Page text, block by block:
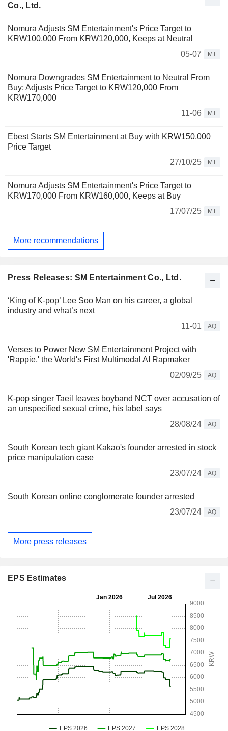
Co., Ltd.
Nomura Adjusts SM Entertainment's Price Target to
KRW100,000 From KRW120,000, Keeps at Neutral
05-07
MT
Nomura Downgrades SM Entertainment to Neutral From
Buy; Adjusts Price Target to KRW120,000 From
KRW170,000
11-06
MT
Ebest Starts SM Entertainment at Buy with KRW150,000
Price Target
27/10/25
MT
Nomura Adjusts SM Entertainment's Price Target to
KRW170,000 From KRW160,000, Keeps at Buy
17/07/25
MT
More recommendations
Press Releases: SM Entertainment Co., Ltd.
‘King of K-pop’ Lee Soo Man on his career, a global
industry and what’s next
11-01
AQ
Verses to Power New SM Entertainment Project with
'Rappie,' the World's First Multimodal AI Rapmaker
02/09/25
AQ
K-pop singer Taeil leaves boyband NCT over accusation of
an unspecified sexual crime, his label says
28/08/24
AQ
South Korean tech giant Kakao's founder arrested in stock
price manipulation case
23/07/24
AQ
South Korean online conglomerate founder arrested
23/07/24
AQ
More press releases
EPS Estimates